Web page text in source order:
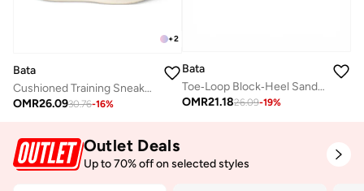
+2
Bata
Cushioned Training Sneakers
OMR26.0930.76-16%
Bata
Toe‑Loop Block‑Heel Sandals
OMR21.1826.09-19%
Outlet Deals
Up to 70% off on selected styles